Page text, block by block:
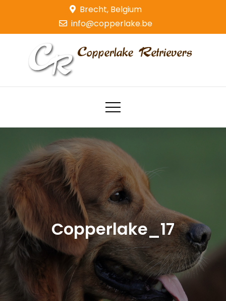
content
Brecht, Belgium
info@copperlake.be
Copperlake Retrievers
Golden Retrievers
Copperlake_17